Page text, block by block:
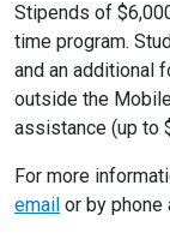
Stipends of
time program.
and an additional
outside the
assistance (up to
For more
email or by phone